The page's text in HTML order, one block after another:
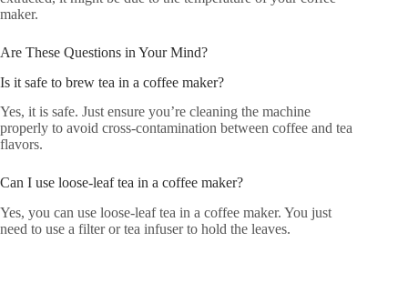
maker.
Are These Questions in Your Mind?
Is it safe to brew tea in a coffee maker?
Yes, it is safe. Just ensure you’re cleaning the machine
properly to avoid cross-contamination between coffee and tea
flavors.
Can I use loose-leaf tea in a coffee maker?
Yes, you can use loose-leaf tea in a coffee maker. You just
need to use a filter or tea infuser to hold the leaves.